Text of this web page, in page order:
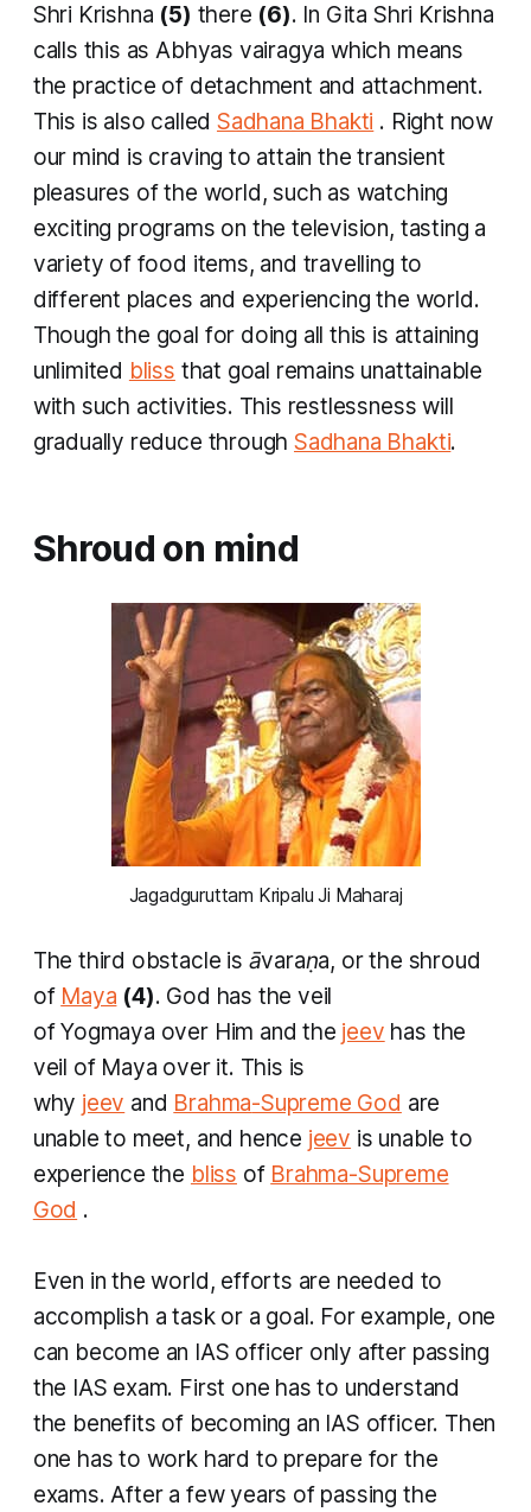
Shri Krishna (5) there (6). In Gita Shri Krishna
calls this asAbhyas vairagya which means
the practice of detachment and attachment.
This is also called Sadhana Bhakti . Right now
our mind is craving to attain the transient
pleasures of the world, such as watching
exciting programs on the television, tasting a
variety of food items, and travelling to
different places and experiencing the world.
Though the goal for doing all this is attaining
unlimited bliss that goal remains unattainable
with such activities. This restlessness will
gradually reduce through Sadhana Bhakti.
Shroud on mind
Jagadguruttam Kripalu Ji Maharaj
The third obstacle is āvaraṇa, or the shroud
of Maya (4). God has the veil
ofYogmaya over Him and the jeev has the
veil of Maya over it. This is
why jeev and Brahma-Supreme God are
unable to meet, and hence jeev is unable to
experience the bliss of Brahma-Supreme
God .
Even in the world, efforts are needed to
accomplish a task or a goal. For example, one
can become an IAS officer only after passing
the IAS exam. First one has to understand
the benefits of becoming an IAS officer. Then
one has to work hard to prepare for the
exams. After a few years of passing the